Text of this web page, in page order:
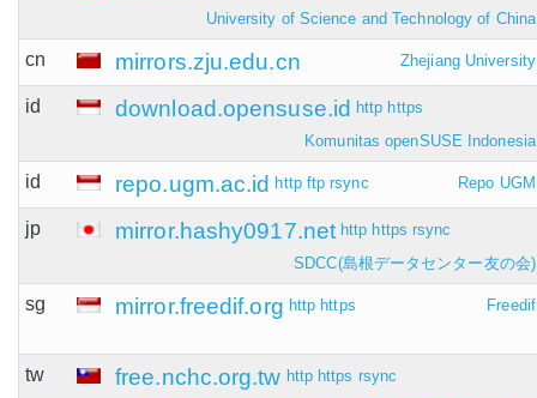
University of Science and Technology of China
cn mirrors.zju.edu.cn Zhejiang University
id download.opensuse.id http https
Komunitas openSUSE Indonesia
id repo.ugm.ac.id http ftp rsync Repo UGM
jp mirror.hashy0917.net http https rsync
SDCC(島根データセンター友の会)
sg mirror.freedif.org http https Freedif
tw free.nchc.org.tw http https rsync